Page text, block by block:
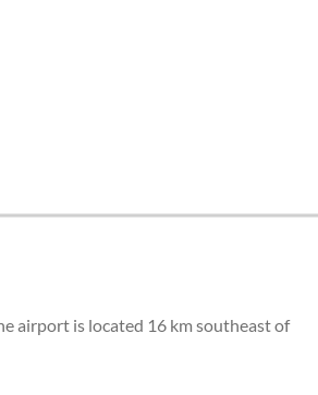
airport is located 16 km southeast of